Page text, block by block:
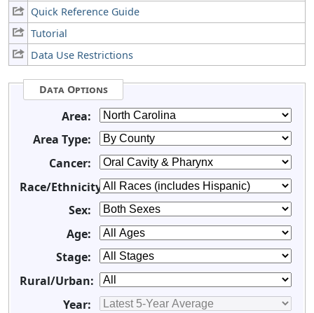
Quick Reference Guide
Tutorial
Data Use Restrictions
Data Options
Area:
Area Type:
Cancer:
Race/Ethnicity:
Sex:
Age:
Stage:
Rural/Urban:
Year: